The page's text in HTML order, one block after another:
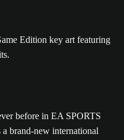
before in EA SPORTS
brand-new international